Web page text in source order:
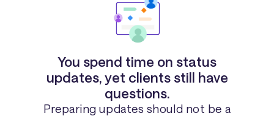
You spend time on status
updates, yet clients still have
questions.
Preparing updates should not be a